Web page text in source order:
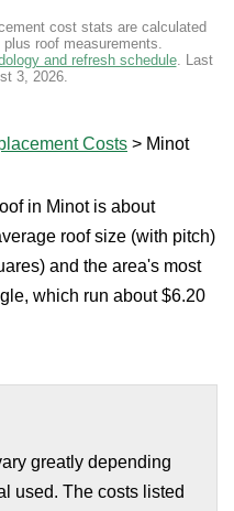
cost stats are calculated
roof measurements.
and refresh schedule. Last
3, 2026.
Costs > Minot
in Minot is about
roof size (with pitch)
and the area's most
which run about $6.20
greatly depending
used. The costs listed